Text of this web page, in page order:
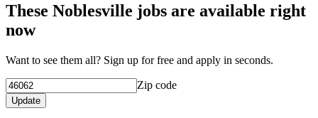
These Noblesville jobs are available right
now
Want to see them all? Sign up for free and apply in seconds.
Zip code
Update